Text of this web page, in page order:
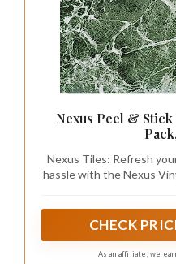
Nexus Peel &
Nexus Tiles: Refresh
hassle with the Nexus
Includes
CHECK
As an affiliate, we